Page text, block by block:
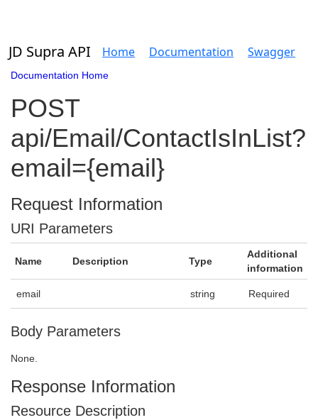
JD Supra API Home Documentation Swagger
Documentation Home
POST
api/Email/ContactIsInList?
email={email}
Request Information
URI Parameters
Name Description Type
Additional
information
email string Required
Body Parameters
None.
Response Information
Resource Description